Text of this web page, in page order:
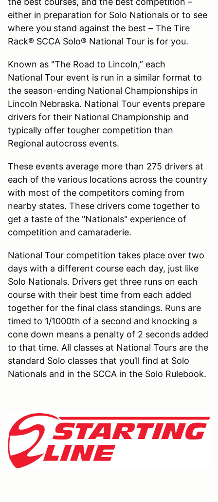
either in preparation for Solo Nationals or to see
where you stand against the best – The Tire
Rack® SCCA Solo® National Tour is for you.
Known as "The Road to Lincoln,” each
National Tour event is run in a similar format to
the season-ending National Championships in
Lincoln Nebraska. National Tour events prepare
drivers for their National Championship and
typically offer tougher competition than
Regional autocross events.
These events average more than 275 drivers at
each of the various locations across the country
with most of the competitors coming from
nearby states. These drivers come together to
get a taste of the "Nationals" experience of
competition and camaraderie.
National Tour competition takes place over two
days with a different course each day, just like
Solo Nationals. Drivers get three runs on each
course with their best time from each added
together for the final class standings. Runs are
timed to 1/1000th of a second and knocking a
cone down means a penalty of 2 seconds added
to that time. All classes at National Tours are the
standard Solo classes that you’ll find at Solo
Nationals and in the SCCA in the Solo Rulebook.